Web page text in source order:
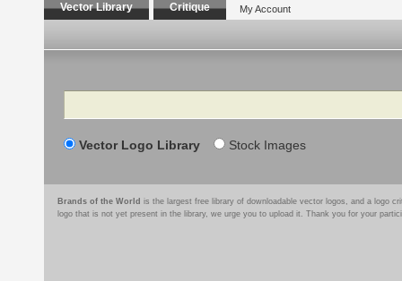
Vector Library Critique My Account
Search
Vector Logo Library Stock Images
Brands of the World is the largest free library of downloadable vector logos, and a logo
logo that is not yet present in the library, we urge you to upload it. Thank you for your